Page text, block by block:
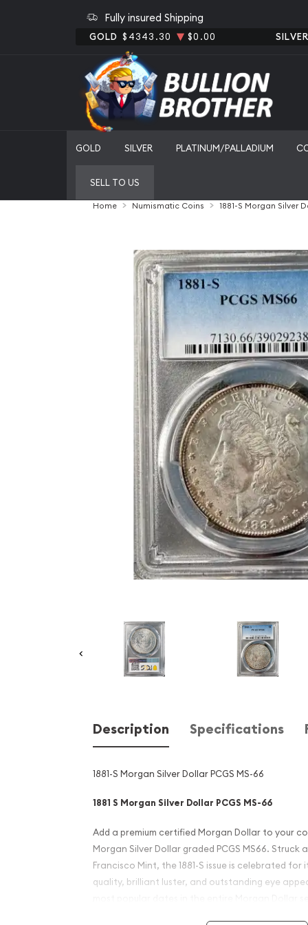
Fully insured Shipping
GOLD $4343.30 $0.00 SILVER
GOLD SILVER PLATINUM/PALLADIUM
SELL TO US
Home Numismatic Coins 1881-S Morgan Silver
Description Specifications
1881-S Morgan Silver Dollar PCGS MS-66
1881 S Morgan Silver Dollar PCGS MS-66
Add a premium certified Morgan Dollar to your
Morgan Silver Dollar graded PCGS MS66. Struck
Francisco Mint, the 1881-S issue is celebrated
quality, brilliant luster, and outstanding eye